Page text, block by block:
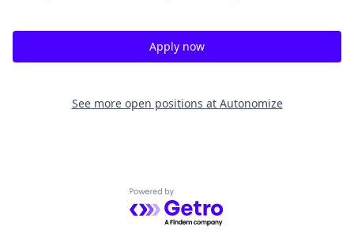
Apply now
See more open positions at Autonomize
Powered by Getro.com